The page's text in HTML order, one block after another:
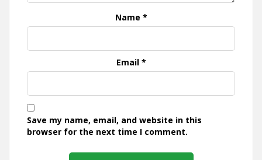
Name *
Email *
Save my name, email, and website in this
browser for the next time I comment.